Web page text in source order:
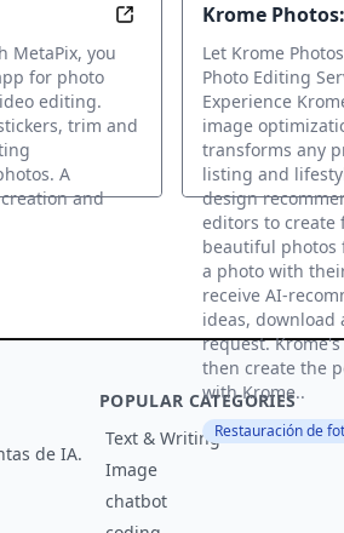
images using advanced AI
Optimize with photo
MetaPix, you
for photo
editing.
trim and
A
and
Krome
Family Photo
Let Krome
Photo Editing
Experience
image
transforms any
listing and
design
editors to create
beautiful photos
a photo with
receive AI-
ideas, download
request.
then create the
with Krome..
Restauración de
de IA.
POPULAR CATEGORIES
Text & Writing
Image
chatbot